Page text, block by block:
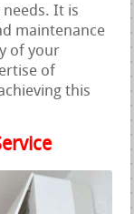
It is
maintenance
of your
of
this